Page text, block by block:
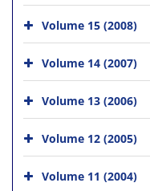
Volume 15 (2008)
Volume 14 (2007)
Volume 13 (2006)
Volume 12 (2005)
Volume 11 (2004)